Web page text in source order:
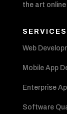
the art
SERVICES
Web
Mobile App
Enterprise
Software